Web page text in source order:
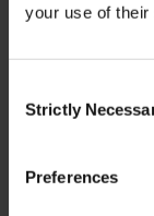
your use of their
Selection
Strictly
Preferences